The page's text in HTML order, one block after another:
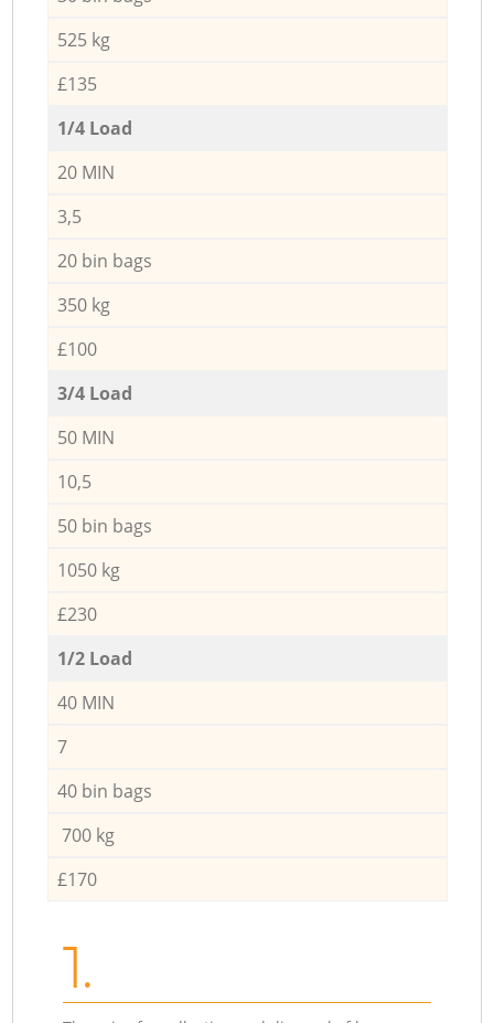
525 kg
£135
1/4 Load
20 MIN
3,5
20 bin bags
350 kg
£100
3/4 Load
50 MIN
10,5
50 bin bags
1050 kg
£230
1/2 Load
40 MIN
7
40 bin bags
700 kg
£170
1.